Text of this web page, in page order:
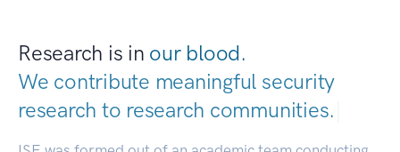
Research is in our blood.
We contribute meaningful security
research to research communities.